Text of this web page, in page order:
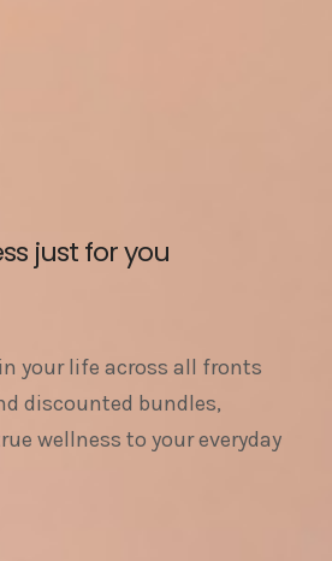
just for you
your life across all fronts
discounted bundles,
wellness to your everyday